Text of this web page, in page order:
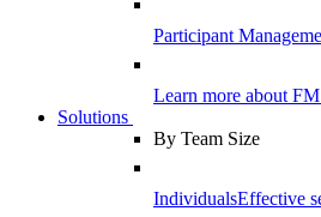
Participant
Learn more about
Solutions
By Team Size
IndividualsEffective